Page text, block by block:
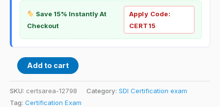
Save 15% Instantly At
Checkout
Apply Code:
CERT15
Add to cart
SKU: certsarea-12798 Category: SDI Certification exam
Tag: Certification Exam